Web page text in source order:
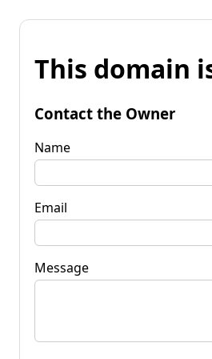
This domain
Contact the Owner
Name
Email
Message